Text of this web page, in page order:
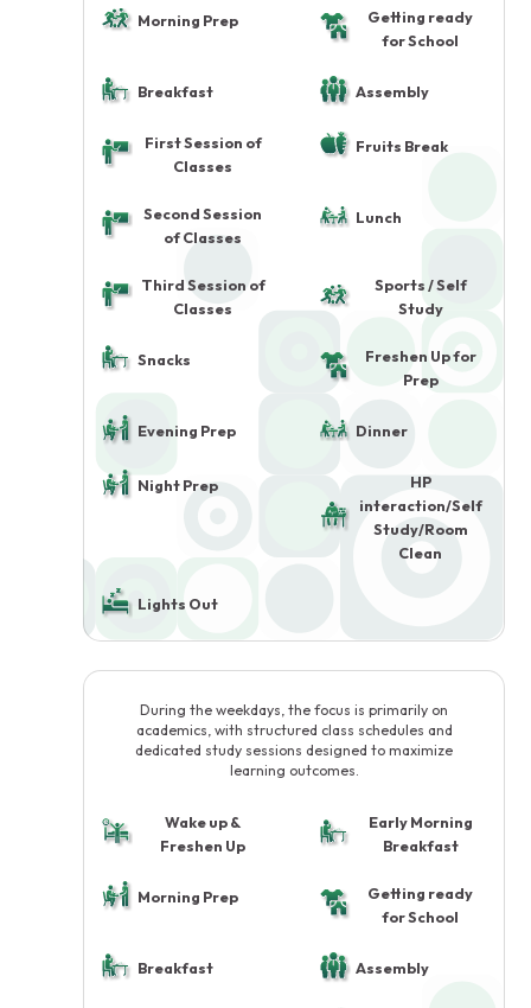
Morning Prep
Getting ready
for School
Breakfast Assembly
First Session of
Classes
Fruits Break
Second Session
of Classes
Lunch
Third Session of
Classes
Sports / Self
Study
Snacks
Freshen Up for
Prep
Evening Prep Dinner
Night Prep
HP
interaction/Self
Study/Room
Clean
Lights Out
During the weekdays, the focus is primarily on
academics, with structured class schedules and
dedicated study sessions designed to maximize
learning outcomes.
Wake up &
Freshen Up
Early Morning
Breakfast
Morning Prep
Getting ready
for School
Breakfast Assembly